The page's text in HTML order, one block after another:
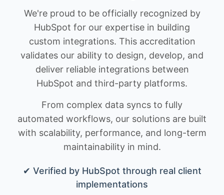
We're proud to be officially recognized by
HubSpot for our expertise in building
custom integrations. This accreditation
validates our ability to design, develop, and
deliver reliable integrations between
HubSpot and third-party platforms.
From complex data syncs to fully
automated workflows, our solutions are built
with scalability, performance, and long-term
maintainability in mind.
✔ Verified by HubSpot through real client
implementations